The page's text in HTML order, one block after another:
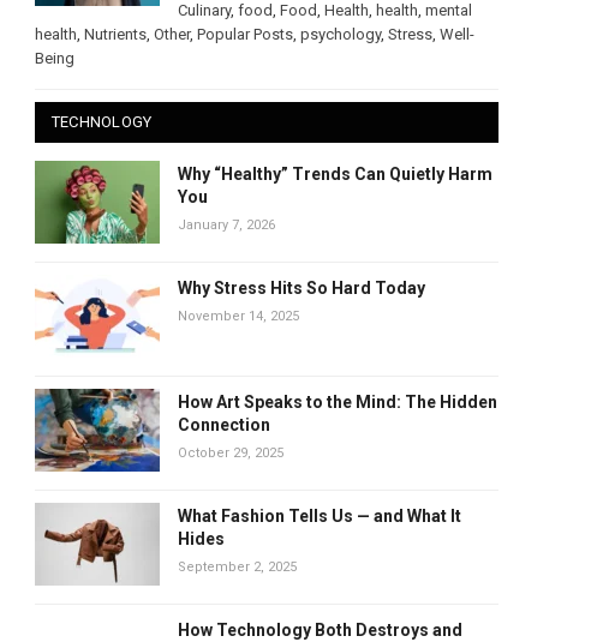
Culinary, food, Food, Health, health, mental
health, Nutrients, Other, Popular Posts, psychology, Stress, Well-
Being
TECHNOLOGY
Why “Healthy” Trends Can Quietly Harm
You
January 7, 2026
Why Stress Hits So Hard Today
November 14, 2025
How Art Speaks to the Mind: The Hidden
Connection
October 29, 2025
What Fashion Tells Us — and What It
Hides
September 2, 2025
How Technology Both Destroys and